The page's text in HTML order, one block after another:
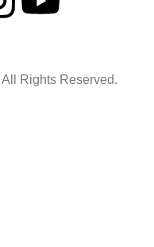
All Rights Reserved.